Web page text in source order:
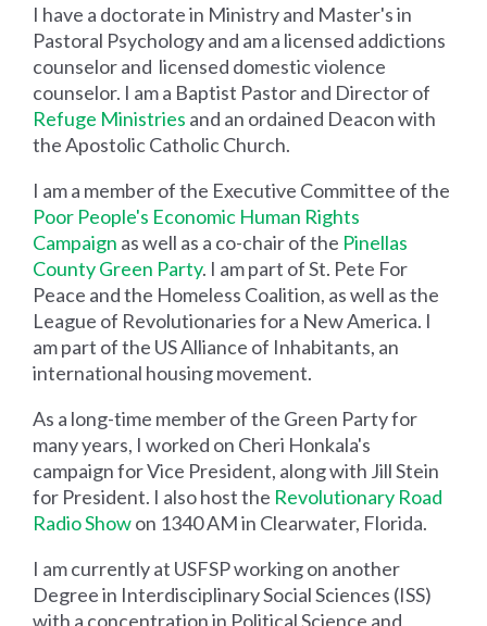
I have a doctorate in Ministry and Master's in
Pastoral Psychology and am a licensed addictions
counselor and licensed domestic violence
counselor. I am a Baptist Pastor and Director of
Refuge Ministries and an ordained Deacon with
the Apostolic Catholic Church.
I am a member of the Executive Committee of the
Poor People's Economic Human Rights
Campaign as well as a co-chair of the Pinellas
County Green Party. I am part of St. Pete For
Peace and the Homeless Coalition, as well as the
League of Revolutionaries for a New America. I
am part of the US Alliance of Inhabitants, an
international housing movement.
As a long-time member of the Green Party for
many years, I worked on Cheri Honkala's
campaign for Vice President, along with Jill Stein
for President. I also host the Revolutionary Road
Radio Showon 1340 AM in Clearwater, Florida.
I am currently at USFSP working on another
Degree in Interdisciplinary Social Sciences (ISS)
with a concentration in Political Science and